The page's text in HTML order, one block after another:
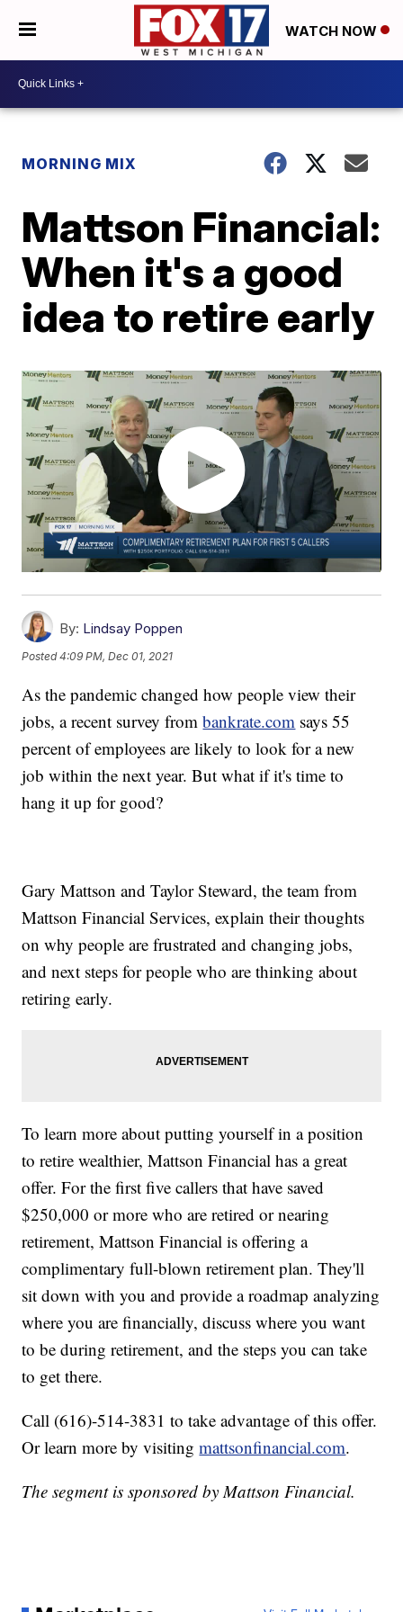
WATCH NOW
MORNING MIX
Mattson Financial:
When it's a good
idea to retire early
By: Lindsay Poppen
Posted4:09 PM, Dec 01, 2021
As the pandemic changed how people view their
jobs, a recent survey frombankrate.com says 55
percent of employees are likely to look for a new
job within the next year. But what if it's time to
hang it up for good?
Gary Mattson and Taylor Steward, the team from
Mattson Financial Services, explain their thoughts
on why people are frustrated and changing jobs,
and next steps for people who are thinking about
retiring early.
To learn more about putting yourself in a position
to retire wealthier, Mattson Financial has a great
offer. For the first five callers that have saved
$250,000 or more who are retired or nearing
retirement, Mattson Financial is offering a
complimentary full-blown retirement plan. They'll
sit down with you and provide a roadmap analyzing
where you are financially, discuss where you want
to be during retirement, and the steps you can take
to get there.
Call (616)-514-3831 to take advantage of this offer.
Or learn more by visitingmattsonfinancial.com.
The segment is sponsored by Mattson Financial.